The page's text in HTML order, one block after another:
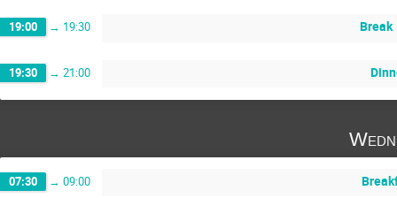
19:00 → 19:30 Break
19:30 → 21:00
07:30 → 09:00